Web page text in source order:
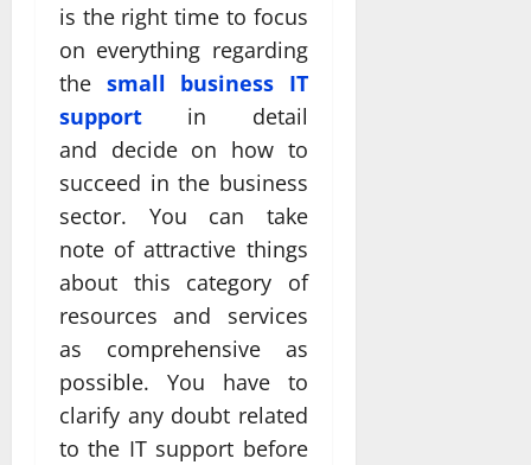
is the right time to focus
on everything regarding
the small business IT
support in detail
and decide on how to
succeed in the business
sector. You can take
note of attractive things
about this category of
resources and services
as comprehensive as
possible. You have to
clarify any doubt related
to the IT support before